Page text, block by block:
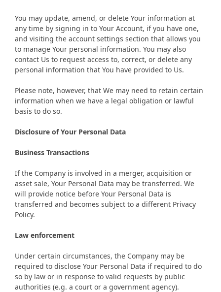
You may update, amend, or delete Your information at
any time by signing in to Your Account, if you have one,
and visiting the account settings section that allows you
to manage Your personal information. You may also
contact Us to request access to, correct, or delete any
personal information that You have provided to Us.
Please note, however, that We may need to retain certain
information when we have a legal obligation or lawful
basis to do so.
Disclosure of Your Personal Data
Business Transactions
If the Company is involved in a merger, acquisition or
asset sale, Your Personal Data may be transferred. We
will provide notice before Your Personal Data is
transferred and becomes subject to a different Privacy
Policy.
Law enforcement
Under certain circumstances, the Company may be
required to disclose Your Personal Data if required to do
so by law or in response to valid requests by public
authorities (e.g. a court or a government agency).